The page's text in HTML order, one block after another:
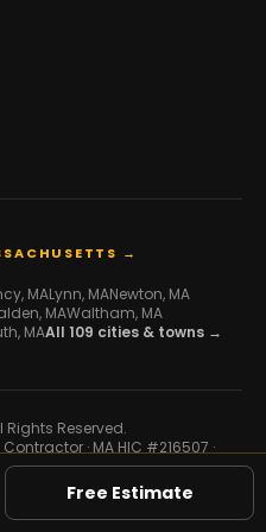
→
, MALynn, MANewton, MA
, MAWaltham, MA
, MAAll 109 cities & towns →
Rights Reserved.
· MA HIC #216507 ·
Free Estimate